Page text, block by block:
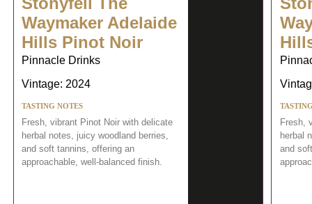
Waymaker Adelaide
Hills Pinot Noir
Pinnacle Drinks
Vintage: 2024
TASTING NOTES
Fresh, vibrant Pinot Noir with delicate
herbal notes, juicy woodland berries,
and soft tannins, offering an
approachable, well-balanced finish.
Fresh,
herbal
and